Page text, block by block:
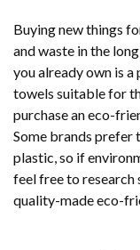
Buying new things
and waste in the
you already own is
towels suitable for
purchase an eco-
Some brands
plastic, so if
feel free to research
quality-made eco-